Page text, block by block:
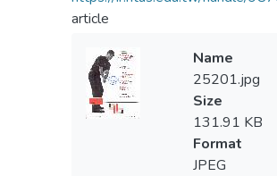
article
Name
25201.jpg
Size
131.91 KB
Format
JPEG